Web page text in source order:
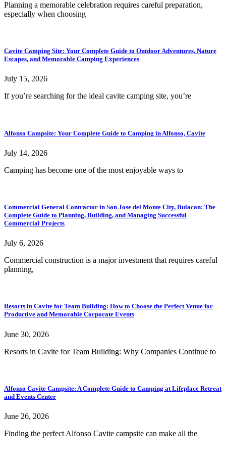
Planning a memorable celebration requires careful preparation,
especially when choosing
Cavite Camping Site: Your Complete Guide to Outdoor Adventures, Nature
Escapes, and Memorable Camping Experiences
July 15, 2026
If you’re searching for the ideal cavite camping site, you’re
Alfonso Campsite: Your Complete Guide to Camping in Alfonso, Cavite
July 14, 2026
Camping has become one of the most enjoyable ways to
Commercial General Contractor in San Jose del Monte City, Bulacan: The
Complete Guide to Planning, Building, and Managing Successful
Commercial Projects
July 6, 2026
Commercial construction is a major investment that requires careful
planning,
Resorts in Cavite for Team Building: How to Choose the Perfect Venue for
Productive and Memorable Corporate Events
June 30, 2026
Resorts in Cavite for Team Building: Why Companies Continue to
Alfonso Cavite Campsite: A Complete Guide to Camping at Lifeplace Retreat
and Events Center
June 26, 2026
Finding the perfect Alfonso Cavite campsite can make all the